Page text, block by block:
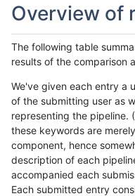
Overview of
The following table
results of the comparison
We've given each entry a
of the submitting user as
representing the pipeline.
these keywords are
component, hence
description of each
accompanied each
Each submitted entry